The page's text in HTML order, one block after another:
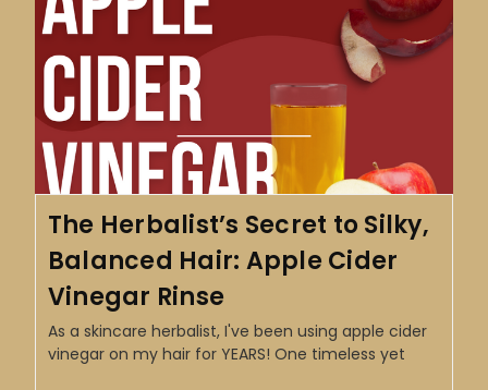
The Herbalist’s Secret to Silky,
Balanced Hair: Apple Cider
Vinegar Rinse
As a skincare herbalist, I've been using apple cider
vinegar on my hair for YEARS! One timeless yet